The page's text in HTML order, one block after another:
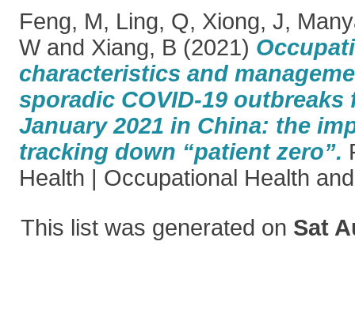
Feng, M, Ling, Q, Xiong, J,
W and Xiang, B (2021)
characteristics and
sporadic COVID-19 outbreaks
January 2021 in China: the
tracking down “patient zero”.
Health | Occupational Health
This list was generated on Sat